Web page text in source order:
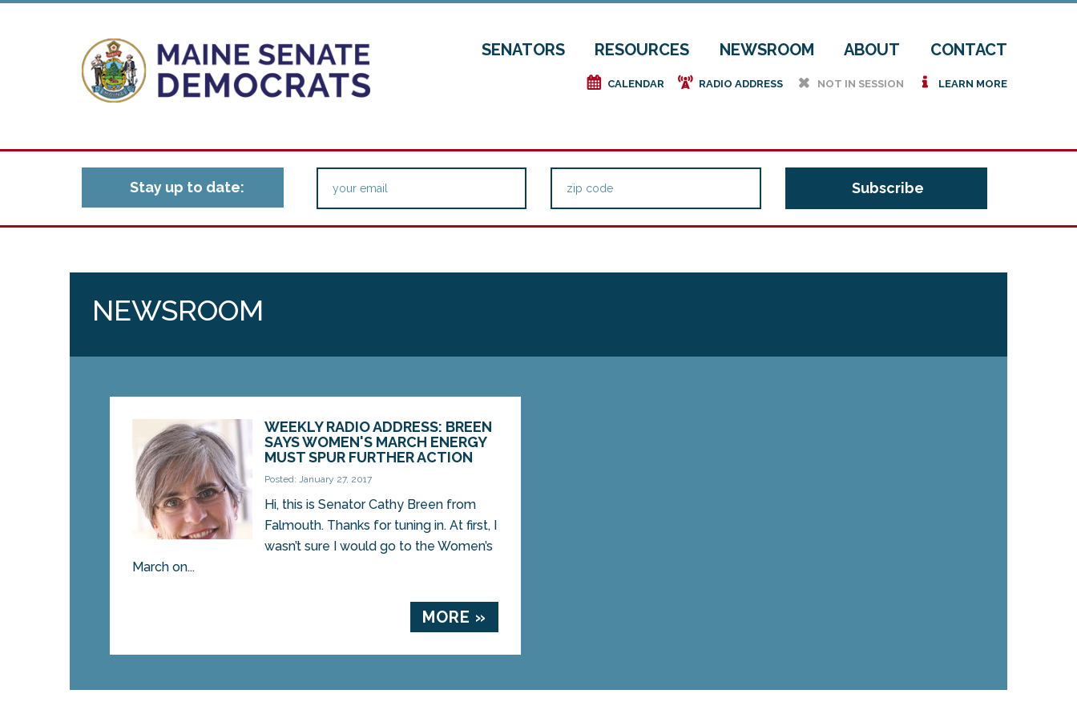
SENATORS RESOURCES NEWSROOM ABOUT CONTACT
e CALENDAR f RADIO ADDRESS h NOT IN SESSION i LEARN MORE
Stay up to date:
NEWSROOM
WEEKLY RADIO ADDRESS: BREEN
SAYS WOMEN'S MARCH ENERGY
MUST SPUR FURTHER ACTION
Posted: January 27, 2017
Hi, this is Senator Cathy Breen from
Falmouth. Thanks for tuning in. At first, I
wasn’t sure I would go to the Women’s
March on...
MORE »